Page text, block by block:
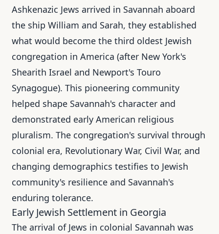
Ashkenazic Jews arrived in Savannah aboard
the ship William and Sarah, they established
what would become the third oldest Jewish
congregation in America (after New York's
Shearith Israel and Newport's Touro
Synagogue). This pioneering community
helped shape Savannah's character and
demonstrated early American religious
pluralism. The congregation's survival through
colonial era, Revolutionary War, Civil War, and
changing demographics testifies to Jewish
community's resilience and Savannah's
enduring tolerance.
Early Jewish Settlement in Georgia
The arrival of Jews in colonial Savannah was